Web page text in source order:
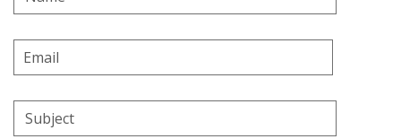
Email
Address
Subject